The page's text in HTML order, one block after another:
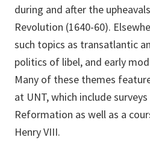
during and after the
Revolution (1640-60).
such topics as transatlantic
politics of libel, and early
Many of these themes
at UNT, which include
Reformation as well as a
Henry VIII.